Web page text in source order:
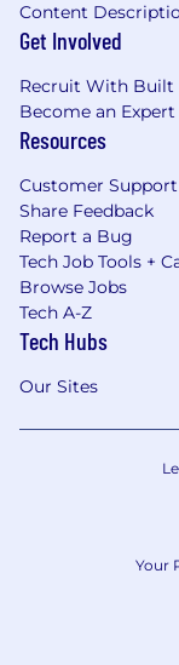
Content
Get Involved
Recruit With Built
Become an
Resources
Customer Support
Share Feedback
Report a Bug
Tech Job Tools +
Browse Jobs
Tech A-Z
Tech Hubs
Our Sites
Your